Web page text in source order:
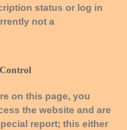
status or log in
not a
on this page, you
the website and are
report; this either